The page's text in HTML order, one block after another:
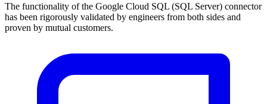
The functionality of the Google Cloud SQL (SQL Server) connector
has been rigorously validated by engineers from both sides and
proven by mutual customers.